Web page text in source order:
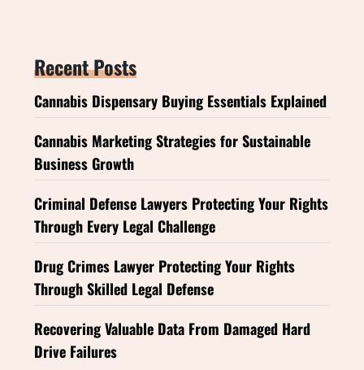
Recent Posts
Cannabis Dispensary Buying Essentials Explained
Cannabis Marketing Strategies for Sustainable
Business Growth
Criminal Defense Lawyers Protecting Your Rights
Through Every Legal Challenge
Drug Crimes Lawyer Protecting Your Rights
Through Skilled Legal Defense
Recovering Valuable Data From Damaged Hard
Drive Failures